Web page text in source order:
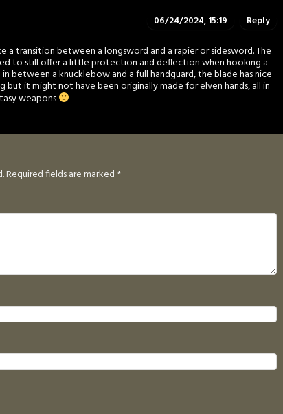
06/24/2024, 15:19 Reply
transition between a longsword and a rapier or sidesword. The
to still offer a little protection and deflection when hooking a
between a knucklebow and a full handguard, the blade has nice
it might not have been originally made for elven hands, all in
weapons
Required fields are marked *